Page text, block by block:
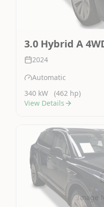
3.0 Hybrid A
2024
Automatic
340 kW
(462 hp)
View Details
Image